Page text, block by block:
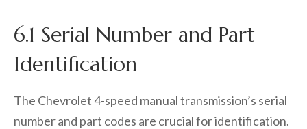
6.1 Serial Number and Part
Identification
The Chevrolet 4-speed manual transmission’s serial
number and part codes are crucial for identification.